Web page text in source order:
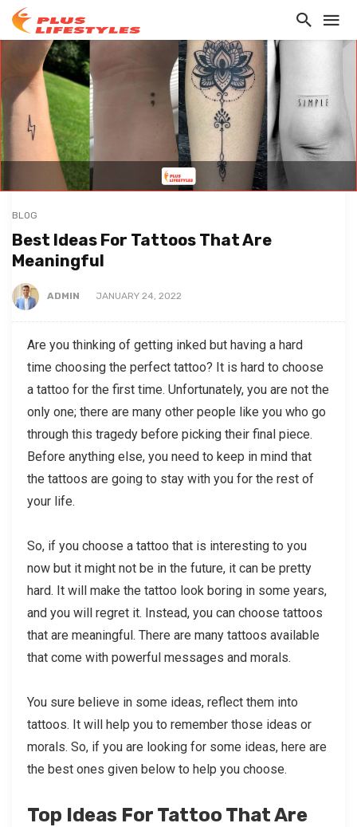
BLOG
Best Ideas For Tattoos That Are
Meaningful
ADMIN JANUARY 24, 2022
Are you thinking of getting inked but having a hard
time choosing the perfect tattoo? It is hard to choose
a tattoo for the first time. Unfortunately, you are not the
only one; there are many other people like you who go
through this tragedy before picking their final piece.
Before anything else, you need to keep in mind that
the tattoos are going to stay with you for the rest of
your life.
So, if you choose a tattoo that is interesting to you
now but it might not be in the future, it can be pretty
hard. It will make the tattoo look boring in some years,
and you will regret it. Instead, you can choose tattoos
that are meaningful. There are many tattoos available
that come with powerful messages and morals.
You sure believe in some ideas, reflect them into
tattoos. It will help you to remember those ideas or
morals. So, if you are looking for some ideas, here are
the best ones given below to help you choose.
Top Ideas For Tattoo That Are